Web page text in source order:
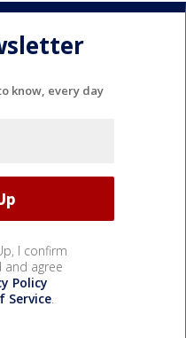
know, every day
I confirm
and agree
Policy
Service.